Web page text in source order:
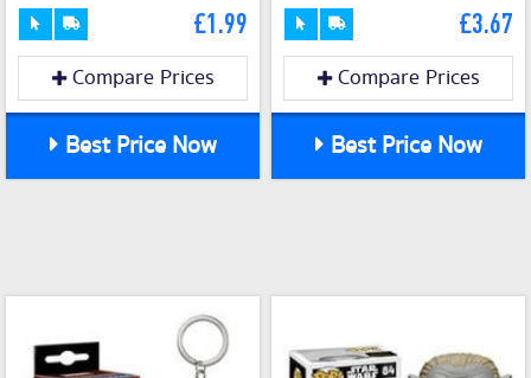
£1.99
Compare Prices
Best Price Now
£3.67
Compare Prices
Best Price Now